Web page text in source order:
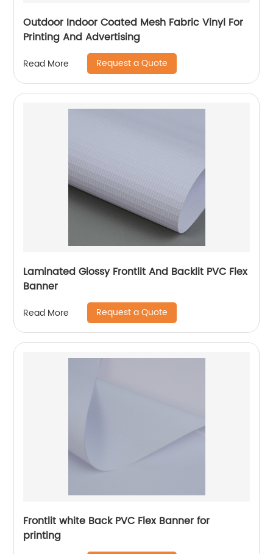
Outdoor Indoor Coated Mesh Fabric Vinyl For
Printing And Advertising
Read More Request a Quote
Laminated Glossy Frontlit And Backlit PVC Flex
Banner
Read More Request a Quote
Frontlit white Back PVC Flex Banner for
printing